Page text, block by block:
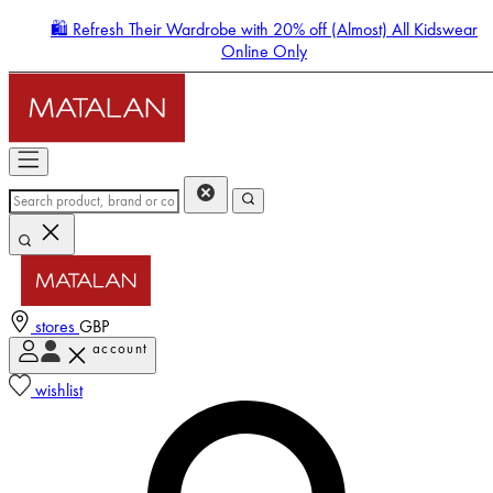
🛍️ Refresh Their Wardrobe with 20% off (Almost) All Kidswear
Online Only
stores GBP
account
wishlist